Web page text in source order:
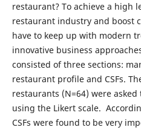
restaurant? To achieve a high
restaurant industry and boost
have to keep up with modern
innovative business
consisted of three sections:
restaurant profile and CSFs.
restaurants (N=64) were
using the Likert scale.
CSFs were found to be very